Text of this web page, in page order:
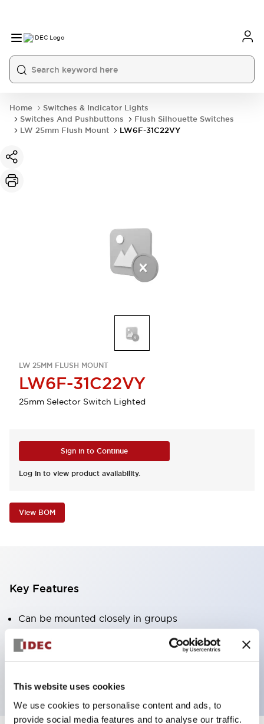
This website uses cookies
We use cookies to personalise content and ads, to
provide social media features and to analyse our traffic.
Home
Switches & Indicator Lights
Switches And Pushbuttons
Flush Silhouette Switches
LW 25mm Flush Mount
LW6F-31C22VY
LW 25MM FLUSH MOUNT
LW6F-31C22VY
25mm Selector Switch Lighted
Sign in to Continue
Log in to view product availability.
View BOM
Key Features
Can be mounted closely in groups
Keyed selector switch adopts a highly secure pin
tumbler structure